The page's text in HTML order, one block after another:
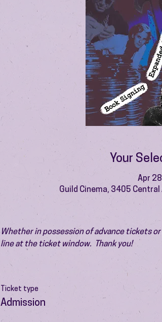
Your
Apr
Guild Cinema, 3405 Central
Whether in possession of advance tickets
line at the ticket window.  Thank you!
Ticket type
Admission